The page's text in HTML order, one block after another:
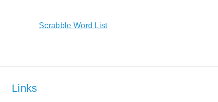
Scrabble Word List
Links